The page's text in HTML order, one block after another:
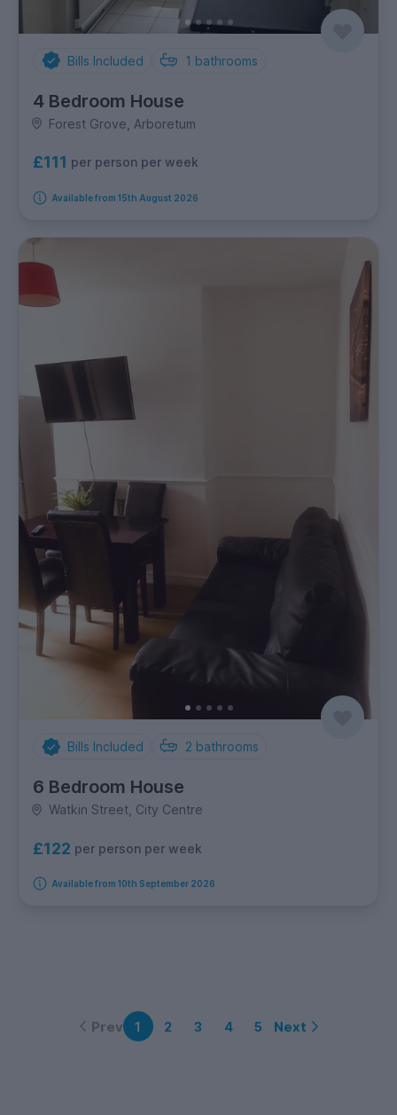
Bills Included 1 bathrooms
4 Bedroom House
Forest Grove, Arboretum
£111 per person per week
Available from 15th August 2026
Bills Included 2 bathrooms
6 Bedroom House
Watkin Street, City Centre
£122 per person per week
Available from 10th September 2026
Prev 1 2 3 4 5 Next